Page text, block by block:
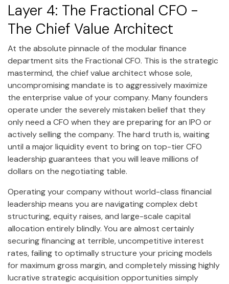
Layer 4: The Fractional CFO -
The Chief Value Architect
At the absolute pinnacle of the modular finance
department sits the Fractional CFO. This is the strategic
mastermind, the chief value architect whose sole,
uncompromising mandate is to aggressively maximize
the enterprise value of your company. Many founders
operate under the severely mistaken belief that they
only need a CFO when they are preparing for an IPO or
actively selling the company. The hard truth is, waiting
until a major liquidity event to bring on top-tier CFO
leadership guarantees that you will leave millions of
dollars on the negotiating table.
Operating your company without world-class financial
leadership means you are navigating complex debt
structuring, equity raises, and large-scale capital
allocation entirely blindly. You are almost certainly
securing financing at terrible, uncompetitive interest
rates, failing to optimally structure your pricing models
for maximum gross margin, and completely missing highly
lucrative strategic acquisition opportunities simply